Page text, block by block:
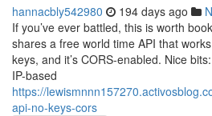
hannacbly542980 194 days ago
If you’ve ever battled, this is worth
shares a free world time API that
keys, and it’s CORS-enabled. Nice
IP-based
https://
api-no-keys-cors